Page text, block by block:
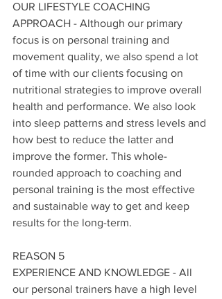
OUR LIFESTYLE COACHING
APPROACH - Although our primary
focus is on personal training and
movement quality, we also spend a lot
of time with our clients focusing on
nutritional strategies to improve overall
health and performance. We also look
into sleep patterns and stress levels and
how best to reduce the latter and
improve the former. This whole-
rounded approach to coaching and
personal training is the most effective
and sustainable way to get and keep
results for the long-term.
REASON 5
EXPERIENCE AND KNOWLEDGE - All
our personal trainers have a high level